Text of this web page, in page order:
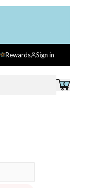
Rewards Sign in
0